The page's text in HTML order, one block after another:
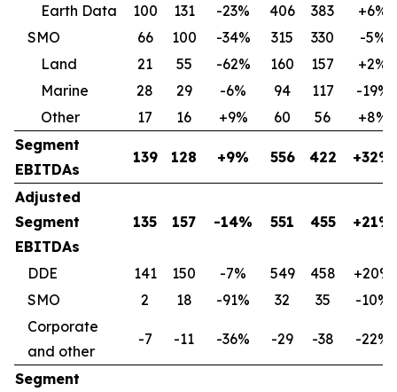
Earth Data
100 131 -23% 406 383
+6%
SMO
66 100 -34% 315 330
-5%
Land
21 55 -62% 160 157
+2%
Marine
28 29 -6% 94 117
-19%
Other
17 16 +9% 60 56
+8%
Segment
EBITDAs
139 128 +9% 556 422 +32%
Adjusted
Segment
EBITDAs
135 157 -14% 551 455 +21%
DDE 141 150 -7% 549 458
+20%
SMO
2 18 -91% 32 35
-10%
Corporate
and other
-7 -11 -36% -29 -38 -22%
Segment